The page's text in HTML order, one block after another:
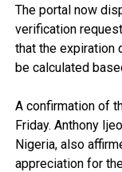
The portal now
verification
that the expiration
be calculated
A confirmation of
Friday. Anthony
Nigeria, also
appreciation for